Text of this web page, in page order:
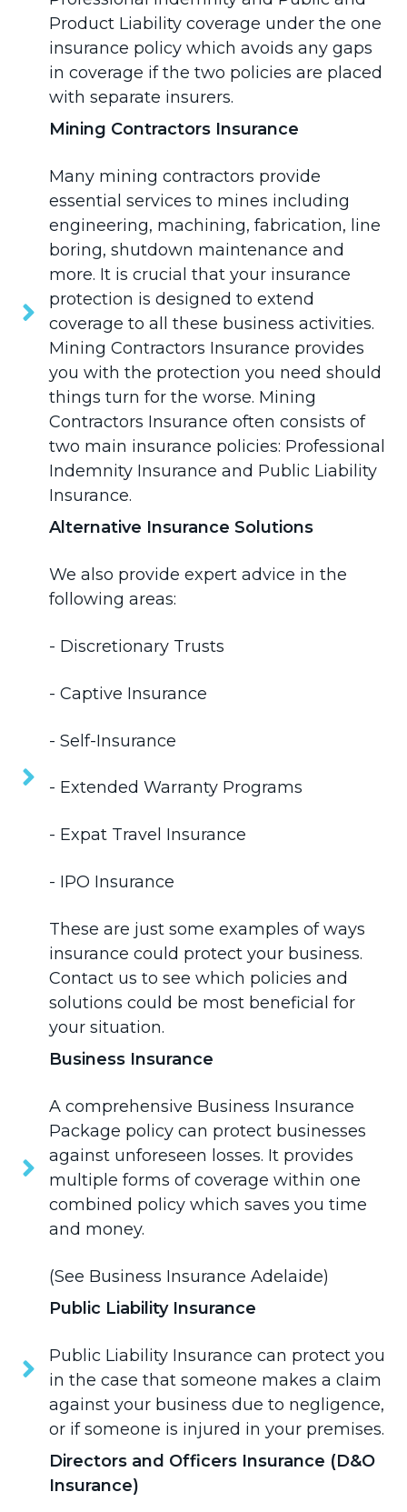
Product Liability coverage under the one
insurance policy which avoids any gaps
in coverage if the two policies are placed
with separate insurers.
Mining Contractors Insurance
Many mining contractors provide
essential services to mines including
engineering, machining, fabrication, line
boring, shutdown maintenance and
more. It is crucial that your insurance
protection is designed to extend
coverage to all these business activities.
Mining Contractors Insurance provides
you with the protection you need should
things turn for the worse. Mining
Contractors Insurance often consists of
two main insurance policies: Professional
Indemnity Insurance and Public Liability
Insurance.
Alternative Insurance Solutions
We also provide expert advice in the
following areas:
- Discretionary Trusts
- Captive Insurance
- Self-Insurance
- Extended Warranty Programs
- Expat Travel Insurance
- IPO Insurance
These are just some examples of ways
insurance could protect your business.
Contact us to see which policies and
solutions could be most beneficial for
your situation.
Business Insurance
A comprehensive Business Insurance
Package policy can protect businesses
against unforeseen losses. It provides
multiple forms of coverage within one
combined policy which saves you time
and money.
(See Business Insurance Adelaide)
Public Liability Insurance
Public Liability Insurance can protect you
in the case that someone makes a claim
against your business due to negligence,
or if someone is injured in your premises.
Directors and Officers Insurance (D&O
Insurance)